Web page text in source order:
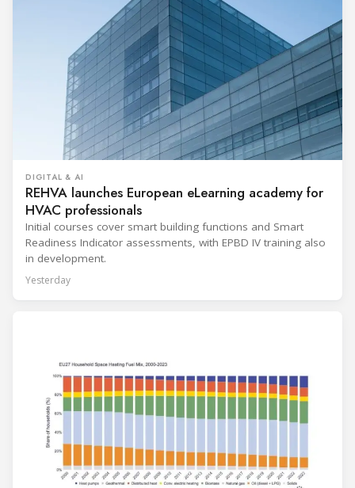
DIGITAL & AI
REHVA launches European eLearning academy for
HVAC professionals
Initial courses cover smart building functions and Smart
Readiness Indicator assessments, with EPBD IV training also
in development.
Yesterday